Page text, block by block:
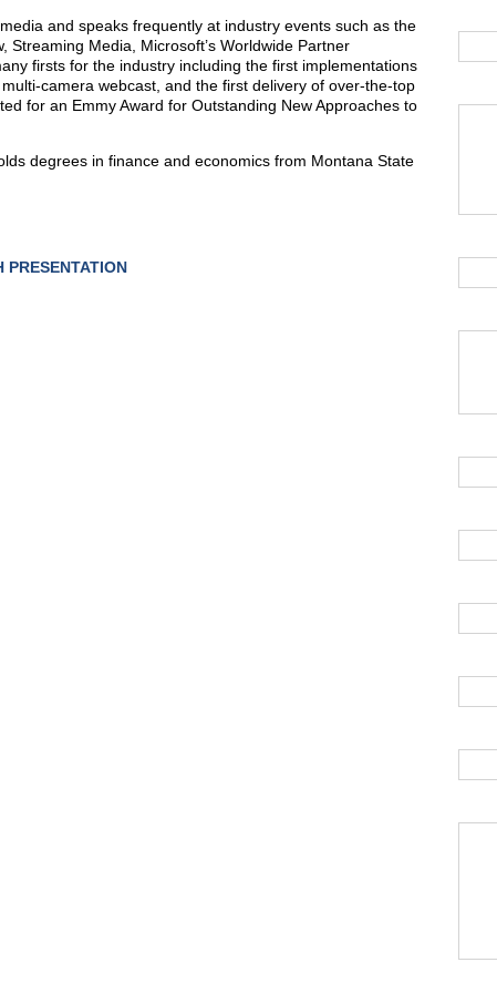
and speaks frequently at industry events such as the
Streaming Media, Microsoft’s Worldwide Partner
firsts for the industry including the first implementations
camera webcast, and the first delivery of over-the-top
for an Emmy Award for Outstanding New Approaches to
degrees in finance and economics from Montana State
PRESENTATION